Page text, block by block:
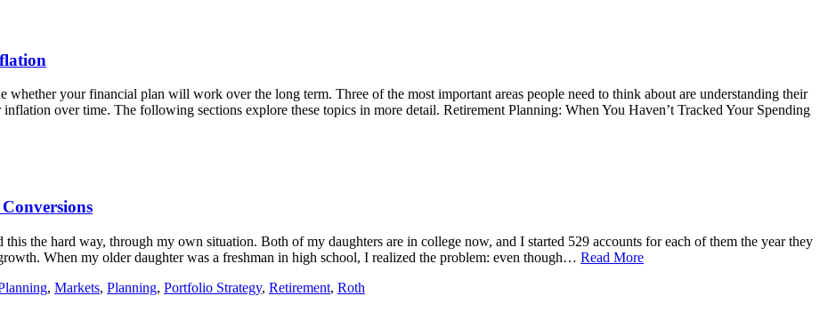
whether your financial plan will work over the long term. Three of the most important areas people need to think about are understanding their
over time. The following sections explore these topics in more detail. Retirement Planning: When You Haven’t Tracked Your Spending
the hard way, through my own situation. Both of my daughters are in college now, and I started 529 accounts for each of them the year they
When my older daughter was a freshman in high school, I realized the problem: even though… Read More
, Markets, Planning, Portfolio Strategy, Retirement, Roth